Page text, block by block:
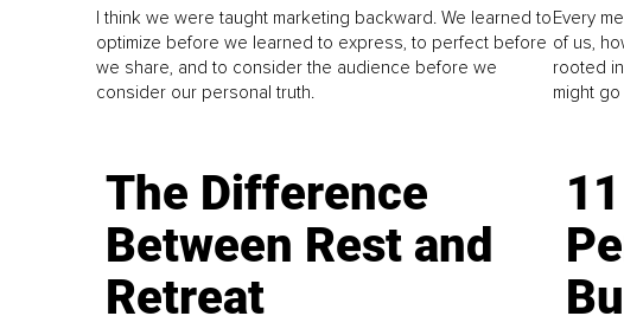
I think we were taught marketing backward. We learned to
optimize before we learned to express, to perfect before
we share, and to consider the audience before we
consider our personal truth.
Every
of us,
rooted
might
The Difference
Between Rest and
Retreat